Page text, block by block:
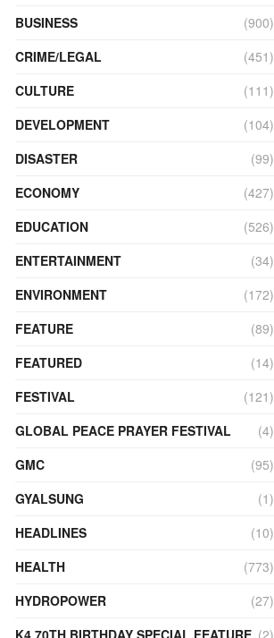
BUSINESS
(900)
CRIME/LEGAL
(451)
CULTURE
(111)
DEVELOPMENT
(104)
DISASTER
(99)
ECONOMY
(427)
EDUCATION
(526)
ENTERTAINMENT
(34)
ENVIRONMENT
(172)
FEATURE
(89)
FEATURED
(14)
FESTIVAL
(121)
GLOBAL PEACE PRAYER FESTIVAL
(4)
GMC
(95)
GYALSUNG
(1)
HEADLINES
(10)
HEALTH
(773)
HYDROPOWER
(27)
K4 70TH BIRTHDAY SPECIAL FEATURE (2)